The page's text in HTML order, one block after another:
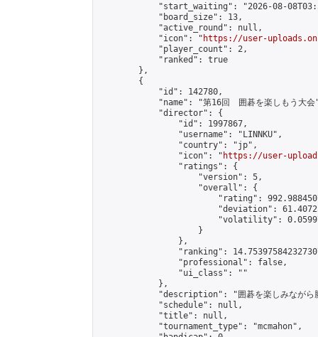
"start_waiting": "2026-08-
            "board_size": 13,
            "active_round": null,
            "icon": "
https://user-
            "player_count": 2,
            "ranked": true
        },
        {
            "id": 142780,
"name": "第16回　囲碁を楽しもう大会
            "director": {
                "id": 1997867,
                "username": "LINNKU",
                "country": "jp",
                "icon": "
https://user-
                "ratings": {
                    "version": 5,
                    "overall": {
"rating":
"deviation":
"volatility":
                    }
                },
"ranking":
                "professional": false,
                "ui_class": ""
            },
"description": "囲碁を楽しみながら
            "schedule": null,
            "title": null,
            "tournament_type": "mcmahon",